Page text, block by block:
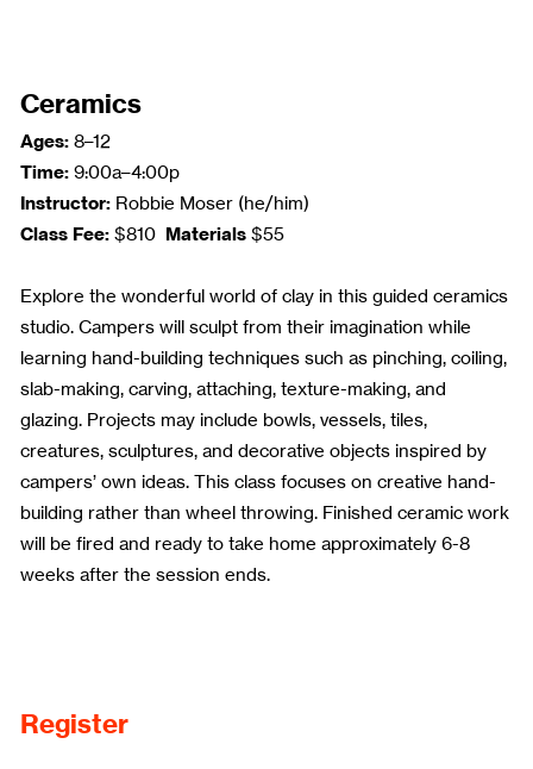
Ceramics
Ages: 8–12
Time: 9:00a–4:00p
Instructor: Robbie Moser (he/him)
Class Fee: $810 Materials $55
Explore the wonderful world of clay in this guided ceramics
studio. Campers will sculpt from their imagination while
learning hand-building techniques such as pinching, coiling,
slab-making, carving, attaching, texture-making, and
glazing. Projects may include bowls, vessels, tiles,
creatures, sculptures, and decorative objects inspired by
campers’ own ideas. This class focuses on creative hand-
building rather than wheel throwing. Finished ceramic work
will be fired and ready to take home approximately 6-8
weeks after the session ends.
Register